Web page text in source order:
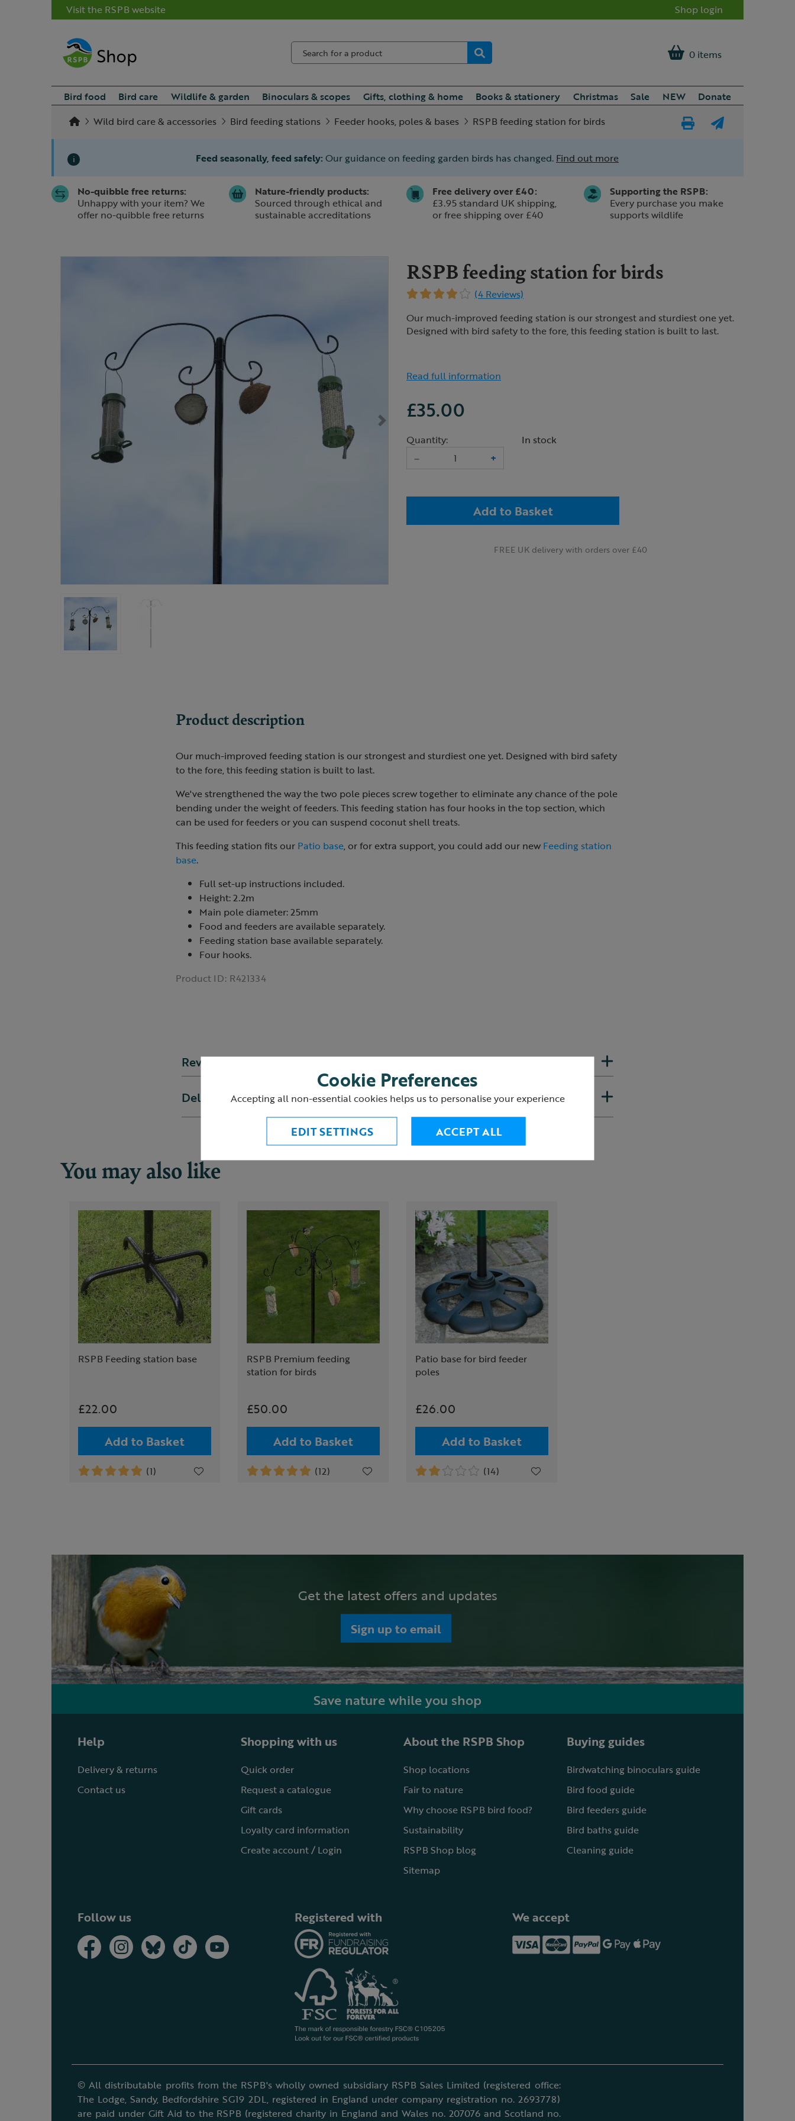
Visit the RSPB website Shop login
0 items
Bird food Bird care Wildlife & garden Binoculars & scopes Gifts, clothing & home Books & stationery Christmas Sale NEW
Donate
Wild bird care & accessories
Bird feeding stations Feeder hooks, poles & bases
RSPB feeding station for birds
i Feed seasonally, feed safely: Our guidance on feeding garden birds has changed. Find out more
Slide 1 of 1No-quibble free returns:
Unhappy with your item? We
offer no-quibble free returns
Nature-friendly products:
Sourced through ethical and
sustainable accreditations
Free delivery over £40:
£3.95 standard UK shipping,
or free shipping over £40
Supporting the RSPB:
Every purchase you make
supports wildlife
RSPB feeding station for birds
(4 Reviews)
Our much-improved feeding station is our strongest and sturdiest one yet.
Designed with bird safety to the fore, this feeding station is built to last.
Read full information
£35.00
Quantity:
–
+
In stock
Add to Basket
FREE UK delivery with orders over £40
Product description
Our much-improved feeding station is our strongest and sturdiest one yet. Designed with bird safety
to the fore, this feeding station is built to last.
We've strengthened the way the two pole pieces screw together to eliminate any chance of the pole
bending under the weight of feeders. This feeding station has four hooks in the top section, which
can be used for feeders or you can suspend coconut shell treats.
This feeding station fits our Patio base, or for extra support, you could add our new Feeding station
base.
Full set-up instructions included.
Height: 2.2m
Main pole diameter: 25mm
Food and feeders are available separately.
Feeding station base available separately.
Four hooks.
Product ID: R421334
Reviews
Delivery & returns
You may also like
RSPB Feeding station base
£22.00
Add to Basket
(1)
RSPB Premium feeding
station for birds
£50.00
Add to Basket
(12)
Patio base for bird feeder
poles
£26.00
Add to Basket
(14)
Get the latest offers and updates
Sign up to email
Save nature while you shop
Help
Delivery & returns
Contact us
Shopping with us
Quick order
Request a catalogue
Gift cards
Loyalty card information
Create account / Login
About the RSPB Shop
Shop locations
Fair to nature
Why choose RSPB bird food?
Sustainability
RSPB Shop blog
Sitemap
Buying guides
Birdwatching binoculars guide
Bird food guide
Bird feeders guide
Bird baths guide
Cleaning guide
Follow us Registered with We accept
© All distributable profits from the RSPB's wholly owned subsidiary RSPB Sales Limited (registered office:
The Lodge, Sandy, Bedfordshire SG19 2DL, registered in England under company registration no. 2693778)
are paid under Gift Aid to the RSPB (registered charity in England and Wales no. 207076 and Scotland no.
Cookie Preferences
Accepting all non-essential cookies helps us to personalise your experience
EDIT SETTINGS ACCEPT ALL